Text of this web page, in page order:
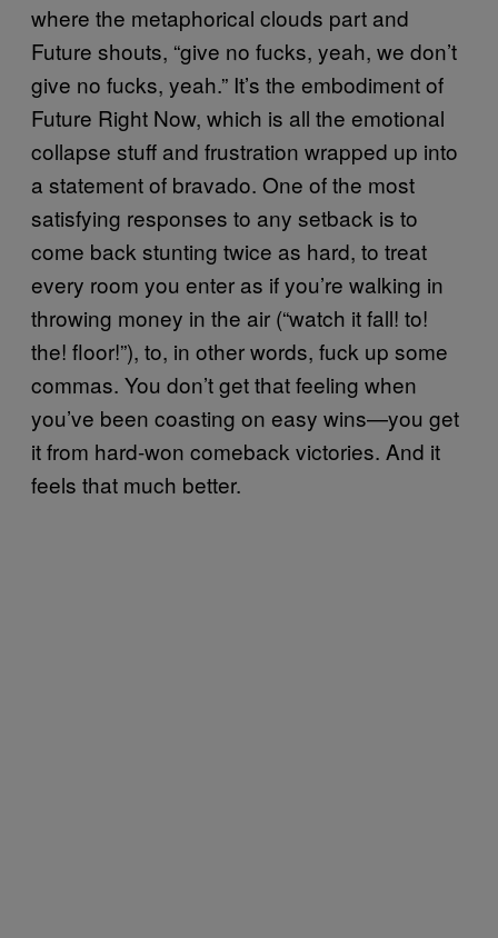
where the metaphorical clouds part and
Future shouts, “give no fucks, yeah, we don’t
give no fucks, yeah.” It’s the embodiment of
Future Right Now, which is all the emotional
collapse stuff and frustration wrapped up into
a statement of bravado. One of the most
satisfying responses to any setback is to
come back stunting twice as hard, to treat
every room you enter as if you’re walking in
throwing money in the air (“watch it fall! to!
the! floor!”), to, in other words, fuck up some
commas. You don’t get that feeling when
you’ve been coasting on easy wins—you get
it from hard-won comeback victories. And it
feels that much better.